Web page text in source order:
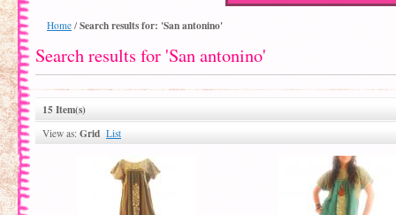
Home / Search results for: 'San antonino'
Search results for 'San antonino'
15 Item(s)
View as: Grid List